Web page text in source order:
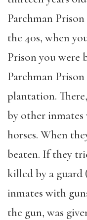
Parchman
the 40s, when
Prison you were
Parchman
plantation.
by other inmates
horses. When
beaten. If they
killed by a guard
inmates with
the gun, was